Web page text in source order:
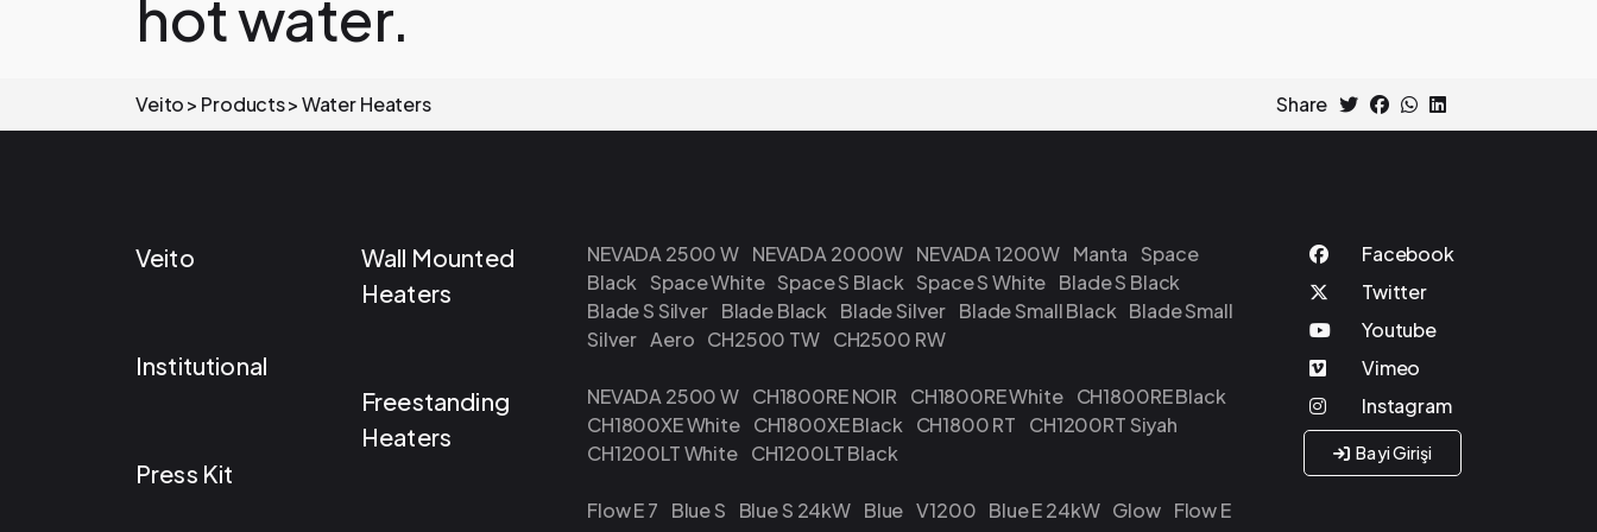
hot water.
Veito Products Water Heaters Share
Veito
Institutional
Press Kit
Wall Mounted
Heaters
Freestanding
Heaters
NEVADA 2500 W NEVADA 2000W NEVADA 1200W Manta
Space
Black
Space White Space S Black Space S White Blade S Black
Blade S Silver Blade Black Blade Silver Blade Small Black Blade Small
Silver Aero CH2500 TW CH2500 RW
NEVADA 2500 W CH1800RE NOIR CH1800RE White CH1800RE Black
CH1800XE White CH1800XE Black CH1800 RT
CH1200RT Siyah
CH1200LT White CH1200LT Black
Flow E 7 Blue S Blue S 24kW Blue V1200 Blue E 24kW Glow Flow E
Bayi Girişi